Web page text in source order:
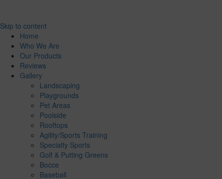
Skip to content
Home
Who We Are
Our Products
Reviews
Gallery
Landscaping
Playgrounds
Pet Areas
Poolside
Rooftops
Agility/Sports Training
Specialty Sports
Golf & Putting Greens
Bocce
Baseball